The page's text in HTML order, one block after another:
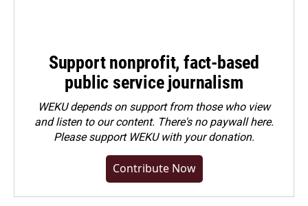
Support nonprofit, fact-based
public service journalism
WEKU depends on support from those who view
and listen to our content. There's no paywall here.
Pleasesupport WEKU with your donation.
Contribute Now